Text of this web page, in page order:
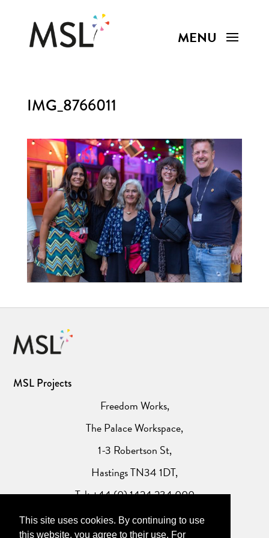
This site uses cookies. By continuing to use
this website, you agree to their use. For
IMG_8766011
MSL Projects
Freedom Works,
The Palace Workspace,
1-3 Robertson St,
Hastings TN34 1DT,
Tel: +44 (0) 1424 234 000
Website Privacy Policy